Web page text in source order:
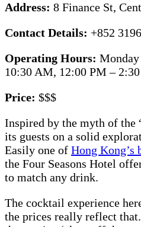
Address: 8 Finance St,
Contact Details: +852
Operating Hours:
10:30 AM, 12:00 PM –
Price: $$$
Inspired by the myth of the
its guests on a solid
Easily one of Hong Kong’s
the Four Seasons Hotel
to match any drink.
The cocktail experience
the prices really reflect